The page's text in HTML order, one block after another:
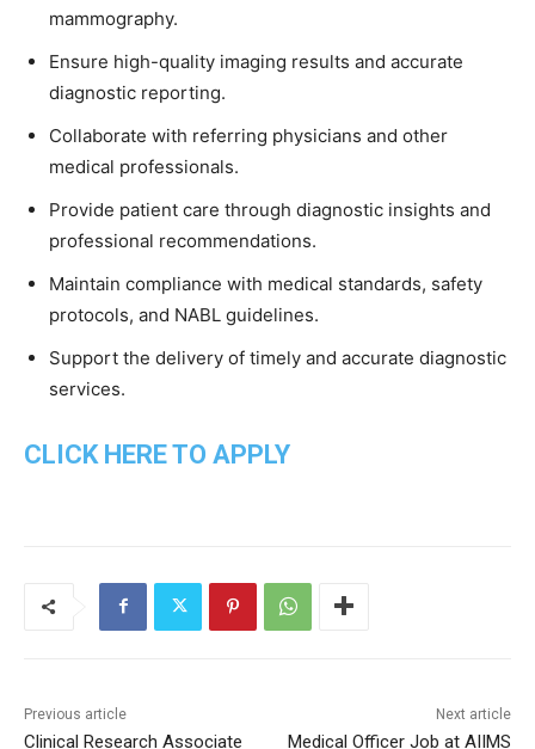
mammography.
Ensure high-quality imaging results and accurate
diagnostic reporting.
Collaborate with referring physicians and other
medical professionals.
Provide patient care through diagnostic insights and
professional recommendations.
Maintain compliance with medical standards, safety
protocols, and NABL guidelines.
Support the delivery of timely and accurate diagnostic
services.
CLICK HERE TO APPLY
Previous article
Clinical Research Associate
Next article
Medical Officer Job at AIIMS